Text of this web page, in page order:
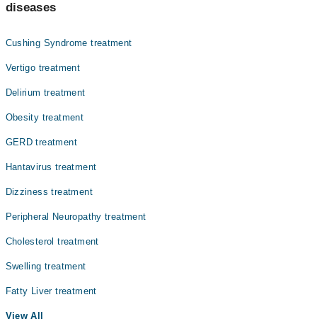
diseases
Cushing Syndrome treatment
Vertigo treatment
Delirium treatment
Obesity treatment
GERD treatment
Hantavirus treatment
Dizziness treatment
Peripheral Neuropathy treatment
Cholesterol treatment
Swelling treatment
Fatty Liver treatment
View All